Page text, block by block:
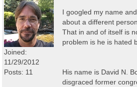
Joined:
11/29/2012
Posts: 11
I googled my name
about a different
That in and of itself is
problem is he is hated
His name is David N.
disgraced former